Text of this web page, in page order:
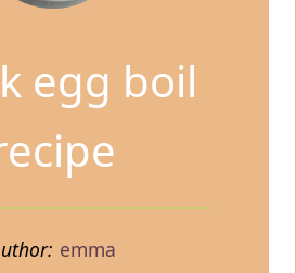
egg boil
emma